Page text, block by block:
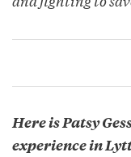
Here is Patsy
experience in